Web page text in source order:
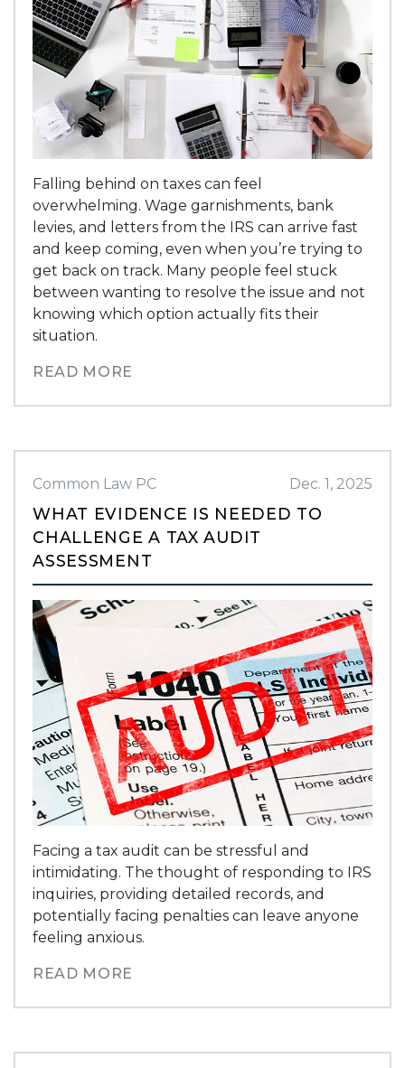
Falling behind on taxes can feel
overwhelming. Wage garnishments, bank
levies, and letters from the IRS can arrive fast
and keep coming, even when you’re trying to
get back on track. Many people feel stuck
between wanting to resolve the issue and not
knowing which option actually fits their
situation.
READ MORE
Common Law PC Dec. 1, 2025
WHAT EVIDENCE IS NEEDED TO
CHALLENGE A TAX AUDIT
ASSESSMENT
Facing a tax audit can be stressful and
intimidating. The thought of responding to IRS
inquiries, providing detailed records, and
potentially facing penalties can leave anyone
feeling anxious.
READ MORE